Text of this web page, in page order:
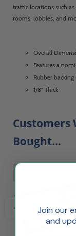
traffic locations such
rooms, lobbies, and
Overall
Features a
Rubber
1/8" Thick
Customers
Bought...
Join our
and